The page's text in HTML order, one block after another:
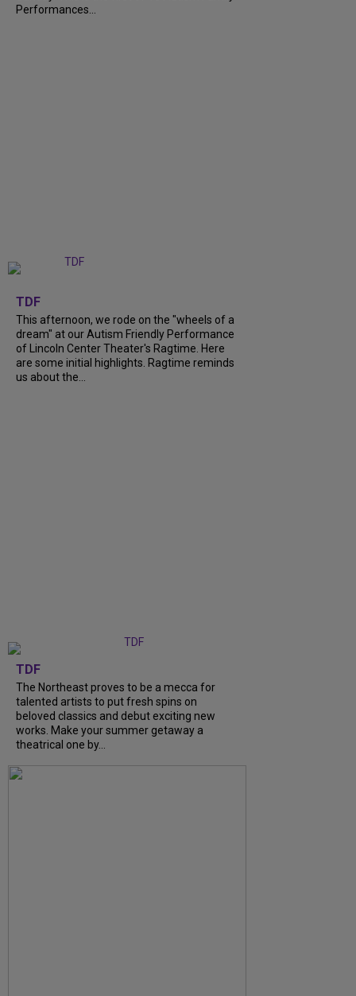
Performances...
TDF
This afternoon, we rode on the "wheels of a
dream" at our Autism Friendly Performance
of Lincoln Center Theater's Ragtime. Here
are some initial highlights. Ragtime reminds
us about the...
TDF
The Northeast proves to be a mecca for
talented artists to put fresh spins on
beloved classics and debut exciting new
works. Make your summer getaway a
theatrical one by...